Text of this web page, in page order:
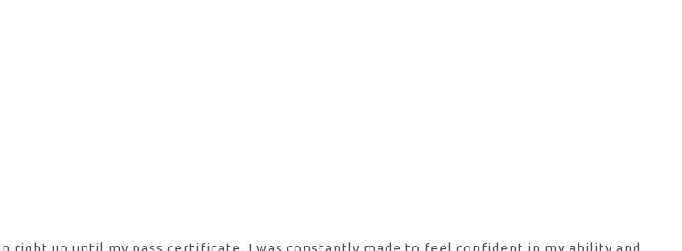
right up until my pass certificate. I was constantly made to feel confident in my ability and